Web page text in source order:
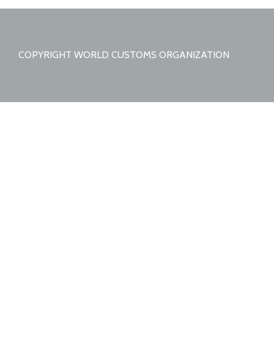
COPYRIGHT WORLD CUSTOMS ORGANIZATION